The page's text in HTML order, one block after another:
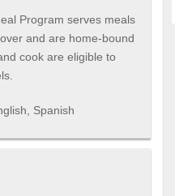
Program serves meals
and are home-bound
cook are eligible to
Spanish